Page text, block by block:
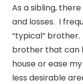
As a sibling,
and losses. I
“typical”
brother that can
house or ease
less desirable